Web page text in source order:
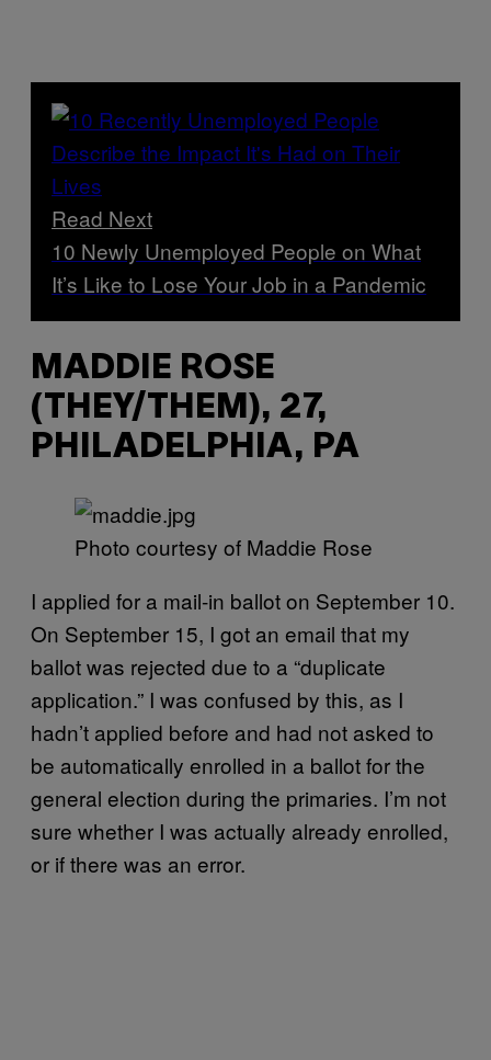
Read Next
10 Newly Unemployed People on What
It’s Like to Lose Your Job in a Pandemic
MADDIE ROSE
(THEY/THEM), 27,
PHILADELPHIA, PA
Photo courtesy of Maddie Rose
I applied for a mail-in ballot on September 10.
On September 15, I got an email that my
ballot was rejected due to a “duplicate
application.” I was confused by this, as I
hadn’t applied before and had not asked to
be automatically enrolled in a ballot for the
general election during the primaries. I’m not
sure whether I was actually already enrolled,
or if there was an error.